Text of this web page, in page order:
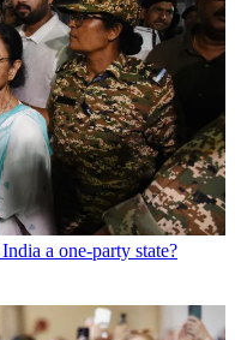
a one-party state?